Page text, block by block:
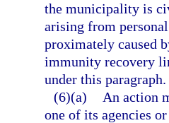
the municipality is
arising from
proximately caused
immunity recovery
under this paragraph.
(6)(a)
An action
one of its agencies